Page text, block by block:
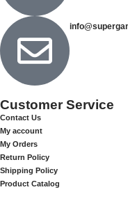
Customer Service
Contact Us
My account
My Orders
Return Policy
Shipping Policy
Product Catalog